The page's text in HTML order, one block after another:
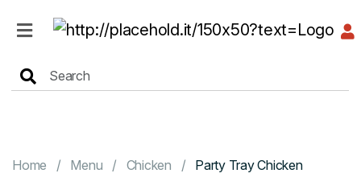
MENU
Home Menu Chicken Party Tray Chicken